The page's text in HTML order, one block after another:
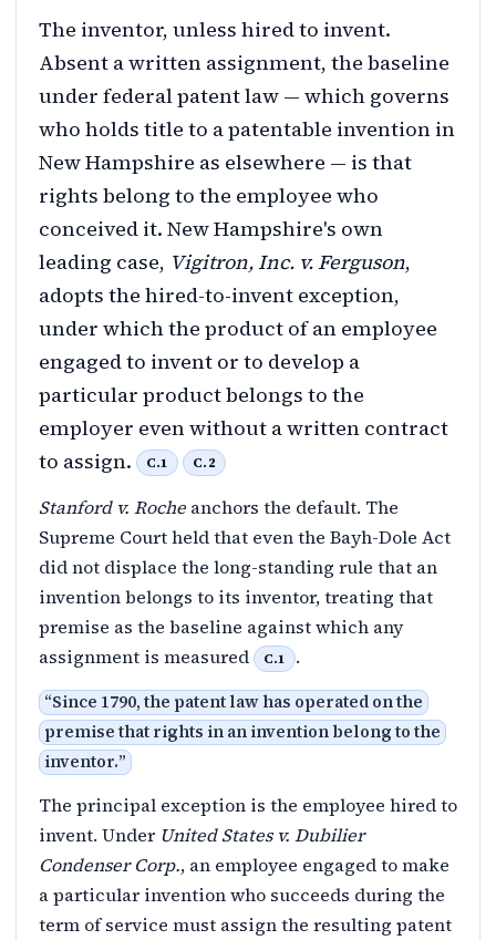
The inventor, unless hired to invent.
Absent a written assignment, the baseline
under federal patent law — which governs
who holds title to a patentable invention in
New Hampshire as elsewhere — is that
rights belong to the employee who
conceived it. New Hampshire's own
leading case, Vigitron, Inc. v. Ferguson,
adopts the hired-to-invent exception,
under which the product of an employee
engaged to invent or to develop a
particular product belongs to the
employer even without a written contract
to assign.
C.1 C.2
Stanford v. Roche anchors the default. The
Supreme Court held that even the Bayh-Dole Act
did not displace the long-standing rule that an
invention belongs to its inventor, treating that
premise as the baseline against which any
assignment is measured
C.1 .
“Since 1790, the patent law has operated on the
premise that rights in an invention belong to the
inventor.”
The principal exception is the employee hired to
invent. Under United States v. Dubilier
Condenser Corp., an employee engaged to make
a particular invention who succeeds during the
term of service must assign the resulting patent